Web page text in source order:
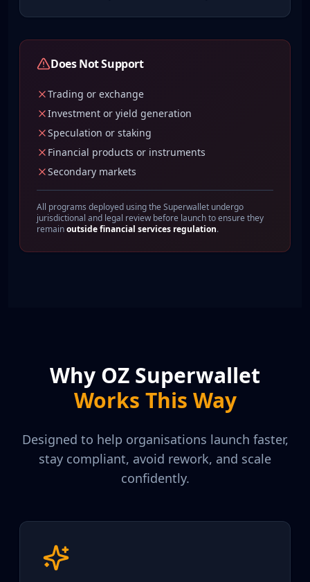
Does Not Support
Trading or exchange
Investment or yield generation
Speculation or staking
Financial products or instruments
Secondary markets
All programs deployed using the Superwallet undergo
jurisdictional and legal review before launch to ensure they
remainoutside financial services regulation.
Why OZ Superwallet
Works This Way
Designed to help organisations launch faster,
stay compliant, avoid rework, and scale
confidently.